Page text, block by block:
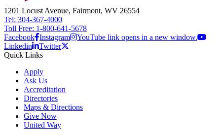
1201 Locust Avenue, Fairmont, WV 26554
Tel: 304-367-4000
Toll Free: 1-800-641-5678
Facebook Instagram
YouTube link opens in a new window.
Linkedin
Twitter
Quick Links
Apply
Ask Us
Accreditation
Directories
Maps & Directions
Give Now
United Way